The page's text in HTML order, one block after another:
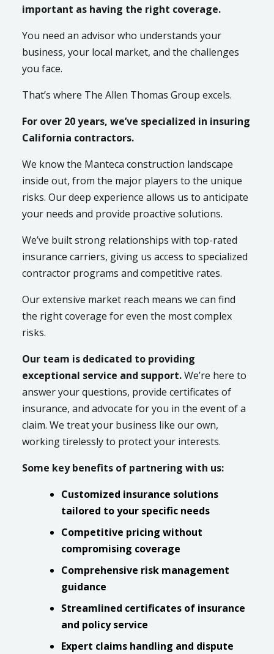
important as having the right coverage.
You need an advisor who understands your
business, your local market, and the challenges
you face.
That’s where The Allen Thomas Group excels.
For over 20 years, we’ve specialized in insuring
California contractors.
We know the Manteca construction landscape
inside out, from the major players to the unique
risks. Our deep experience allows us to anticipate
your needs and provide proactive solutions.
We’ve built strong relationships with top-rated
insurance carriers, giving us access to specialized
contractor programs and competitive rates.
Our extensive market reach means we can find
the right coverage for even the most complex
risks.
Our team is dedicated to providing
exceptional service and support.We’re here to
answer your questions, provide certificates of
insurance, and advocate for you in the event of a
claim. We treat your business like our own,
working tirelessly to protect your interests.
Some key benefits of partnering with us:
Customized insurance solutions
tailored to your specific needs
Competitive pricing without
compromising coverage
Comprehensive risk management
guidance
Streamlined certificates of insurance
and policy service
Expert claims handling and dispute